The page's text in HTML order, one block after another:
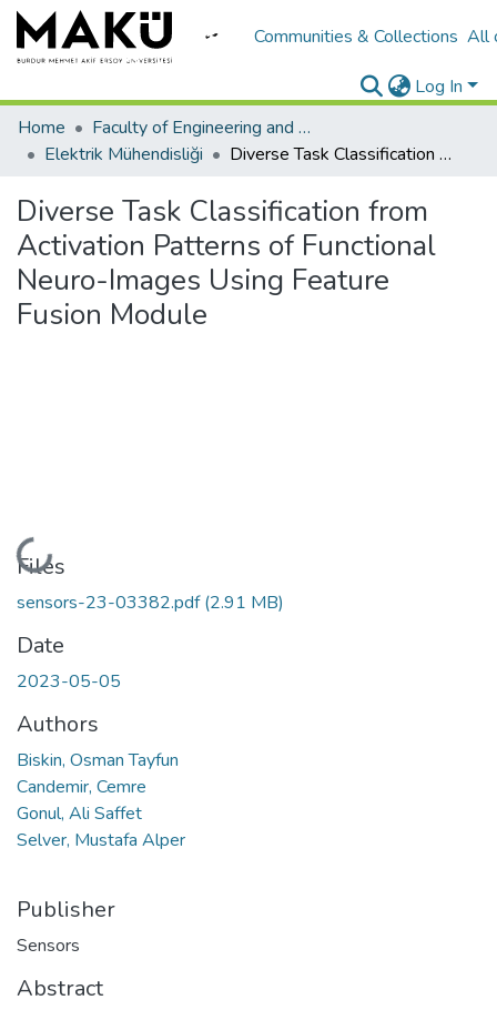
Communities & Collections All
Log In
Home
Faculty of Engineering and Architecture/Mühendislik Mimarlık Fakültesi
Elektrik Mühendisliği
Diverse Task Classification from Activation Patterns of Functional Neuro-Images Using Feature Fusion Module
Diverse Task Classification from
Activation Patterns of Functional
Neuro-Images Using Feature
Fusion Module
Loading...
Files
sensors-23-03382.pdf(2.91 MB)
Date
2023-05-05
Authors
Biskin, Osman Tayfun
Candemir, Cemre
Gonul, Ali Saffet
Selver, Mustafa Alper
Publisher
Sensors
Abstract